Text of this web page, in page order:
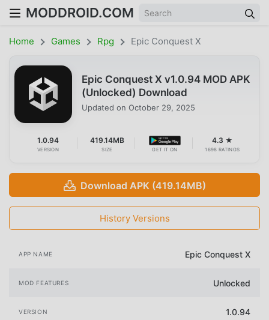
MODDROID.COM
Home Games Rpg Epic Conquest X
Epic Conquest X v1.0.94 MOD APK
(Unlocked) Download
Updated on October 29, 2025
1.0.94
VERSION
419.14MB
SIZE GET IT ON
4.3 ★
1698 RATINGS
Download APK (419.14MB)
History Versions
APP NAME Epic Conquest X
MOD FEATURES Unlocked
VERSION 1.0.94